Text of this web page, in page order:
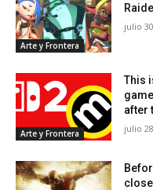
Arte y Frontera
julio
Arte y Frontera
This
after
julio